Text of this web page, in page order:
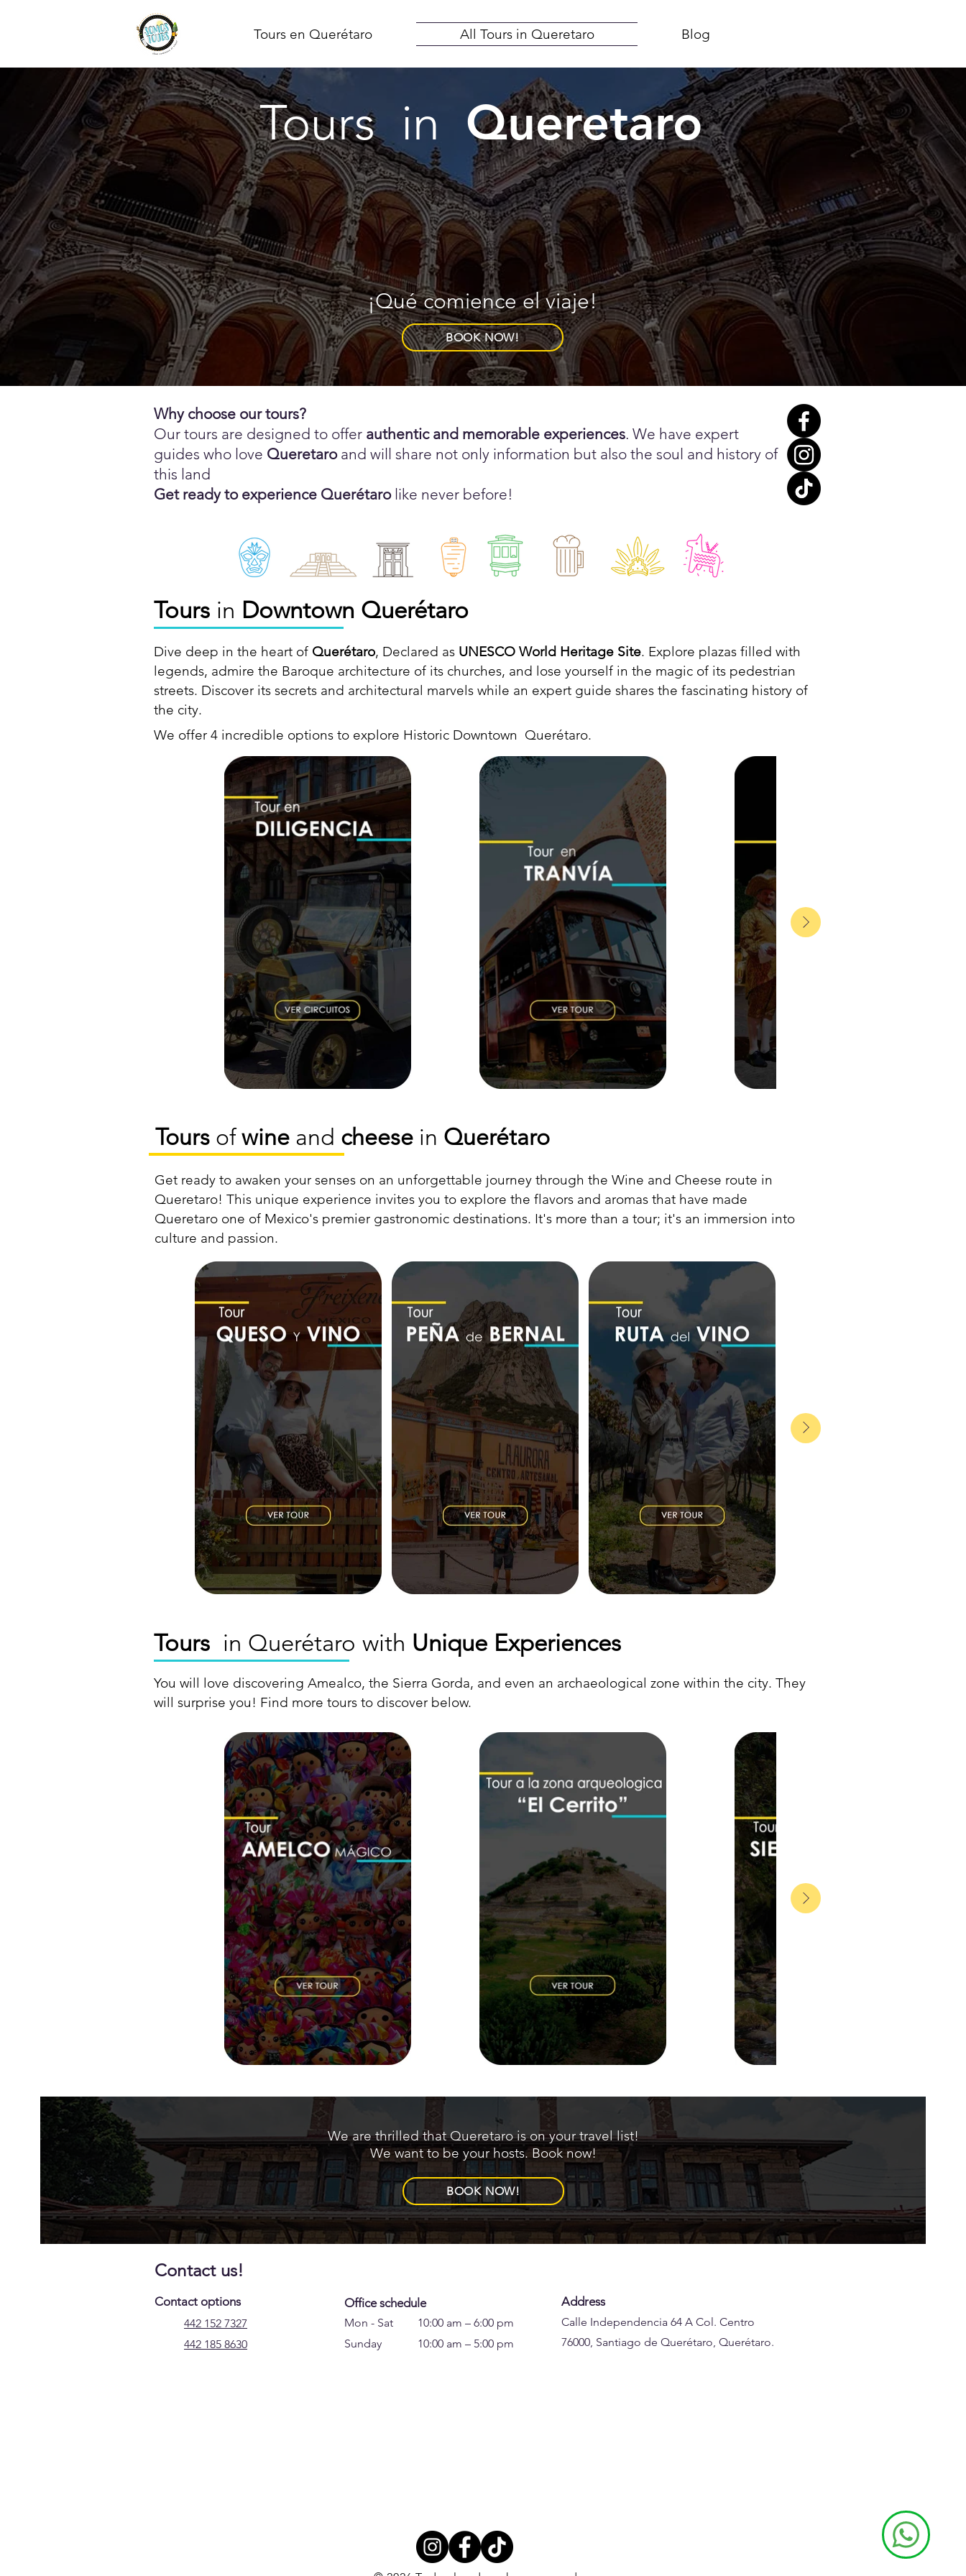
Tours en Querétaro All Tours in Queretaro Blog
Tours in Queretaro
¡Qué comience el viaje!
BOOK NOW!
Why choose our tours?
Our tours are designed to offer authentic and memorable experiences. We have expert
guides who love Queretaroand will share not only information but also the soul and history of
this land
Get ready to experience Querétaro like never before!
Tours in Downtown Querétaro
Dive deep in the heart of Querétaro, Declared as UNESCO World Heritage Site. Explore plazas filled with
legends, admire the Baroque architecture of its churches, and lose yourself in the magic of its pedestrian
streets. Discover its secrets and architectural marvels while an expert guide shares the fascinating history of
the city.
We offer 4 incredible options to explore Historic Downtown Querétaro.
Tours ofwine and cheese in Querétaro
Get ready to awaken your senses on an unforgettable journey through the Wine and Cheese route in
Queretaro! This unique experience invites you to explore the flavors and aromas that have made
Queretaro one of Mexico's premier gastronomic destinations. It's more than a tour; it's an immersion into
culture and passion.
Tours in Querétaro with Unique Experiences
You will love discovering Amealco, the Sierra Gorda, and even an archaeological zone within the city. They
will surprise you! Find more tours to discover below.
We are thrilled that Queretaro is on your travel list!
We want to be your hosts. Book now!
BOOK NOW!
Contact us!
Contact options
442 152 7327
442 185 8630
Office schedule
Mon - Sat
10:00 am – 6:00 pm
Sunday
10:00 am – 5:00 pm
Address
Calle Independencia 64 A Col. Centro
76000, Santiago de Querétaro, Querétaro.